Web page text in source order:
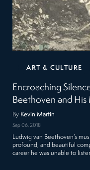
ART & CULTURE
Encroaching
Beethoven and His
By Kevin Martin
Sep 06, 2018
Ludwig van Beethoven’s
profound, and beautiful
career he was unable to